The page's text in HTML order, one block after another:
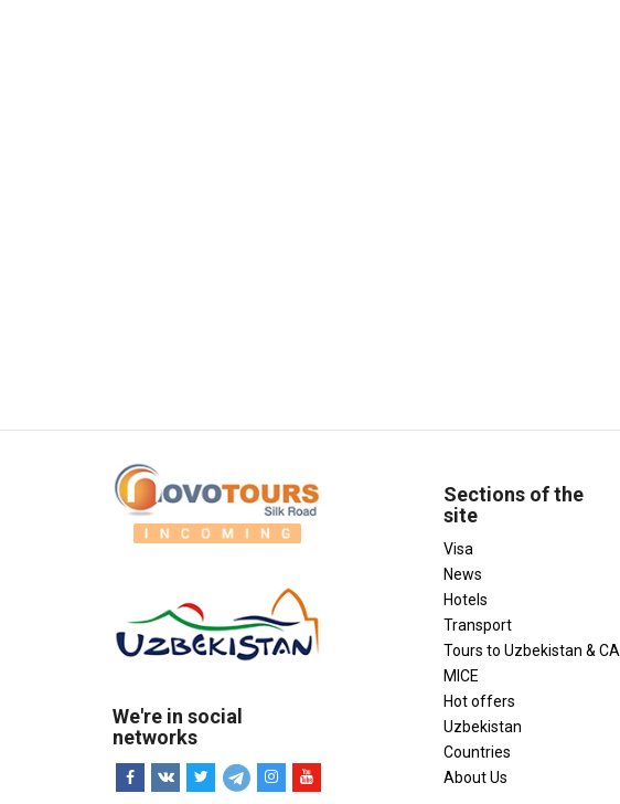
We're in social
networks
Sections of the
site
Visa
News
Hotels
Transport
Tours to Uzbekistan & CA
MICE
Hot offers
Uzbekistan
Countries
About Us